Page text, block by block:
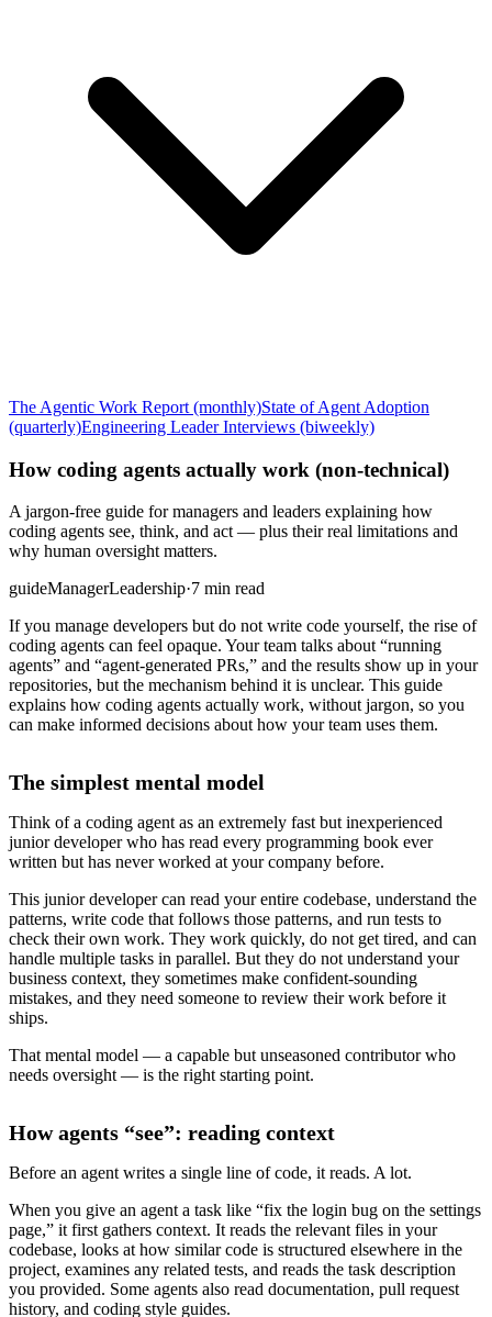
The Agentic Work Report (monthly)State of Agent Adoption
(quarterly)Engineering Leader Interviews (biweekly)
How coding agents actually work (non-technical)
A jargon-free guide for managers and leaders explaining how
coding agents see, think, and act — plus their real limitations and
why human oversight matters.
guideManagerLeadership·7 min read
If you manage developers but do not write code yourself, the rise of
coding agents can feel opaque. Your team talks about “running
agents” and “agent-generated PRs,” and the results show up in your
repositories, but the mechanism behind it is unclear. This guide
explains how coding agents actually work, without jargon, so you
can make informed decisions about how your team uses them.
The simplest mental model
Think of a coding agent as an extremely fast but inexperienced
junior developer who has read every programming book ever
written but has never worked at your company before.
This junior developer can read your entire codebase, understand the
patterns, write code that follows those patterns, and run tests to
check their own work. They work quickly, do not get tired, and can
handle multiple tasks in parallel. But they do not understand your
business context, they sometimes make confident-sounding
mistakes, and they need someone to review their work before it
ships.
That mental model — a capable but unseasoned contributor who
needs oversight — is the right starting point.
How agents “see”: reading context
Before an agent writes a single line of code, it reads. A lot.
When you give an agent a task like “fix the login bug on the settings
page,” it first gathers context. It reads the relevant files in your
codebase, looks at how similar code is structured elsewhere in the
project, examines any related tests, and reads the task description
you provided. Some agents also read documentation, pull request
history, and coding style guides.